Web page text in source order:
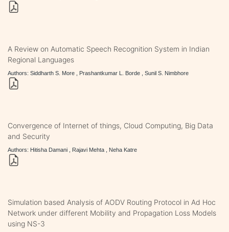
A Review on Automatic Speech Recognition System in Indian
Regional Languages
Authors: Siddharth S. More , Prashantkumar L. Borde , Sunil S. Nimbhore
Convergence of Internet of things, Cloud Computing, Big Data
and Security
Authors: Hitisha Damani , Rajavi Mehta , Neha Katre
Simulation based Analysis of AODV Routing Protocol in Ad Hoc
Network under different Mobility and Propagation Loss Models
using NS-3